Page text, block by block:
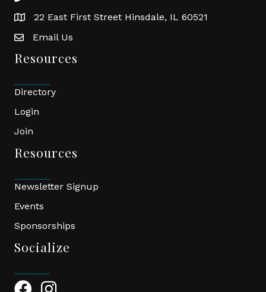
location22 East First Street Hinsdale, IL 60521
emailEmail Us
Resources
Directory
Login
Join
Resources
Newsletter Signup
Events
Sponsorships
Socialize
Facebook Icon
Instagram Icon